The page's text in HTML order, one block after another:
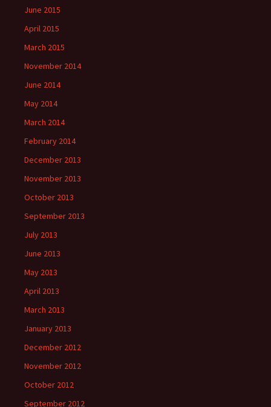
June 2015
April 2015
March 2015
November 2014
June 2014
May 2014
March 2014
February 2014
December 2013
November 2013
October 2013
September 2013
July 2013
June 2013
May 2013
April 2013
March 2013
January 2013
December 2012
November 2012
October 2012
September 2012